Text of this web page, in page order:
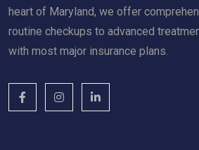
heart of Maryland, we offer
routine checkups to advanced
with most major insurance plans.